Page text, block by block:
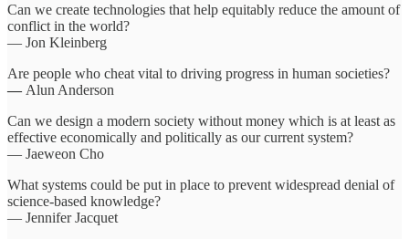
Can we create technologies that help equitably reduce the amount of
conflict in the world?
— Jon Kleinberg
Are people who cheat vital to driving progress in human societies?
— Alun Anderson
Can we design a modern society without money which is at least as
effective economically and politically as our current system?
— Jaeweon Cho
What systems could be put in place to prevent widespread denial of
science-based knowledge?
— Jennifer Jacquet